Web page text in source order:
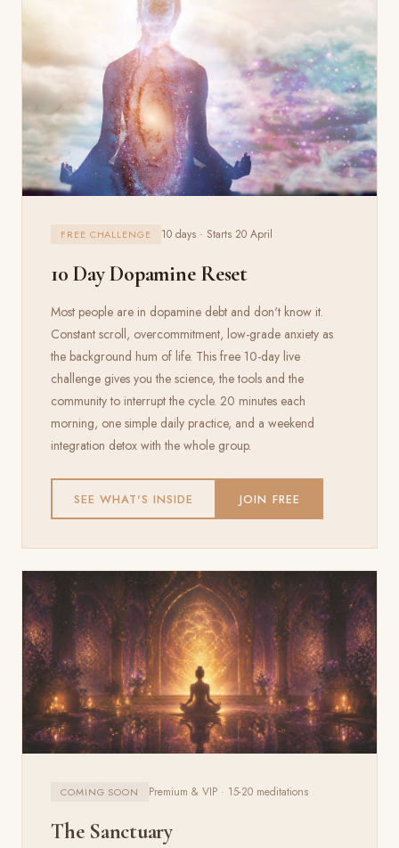
FREE CHALLENGE 10 days · Starts 20 April
10 Day Dopamine Reset
Most people are in dopamine debt and don't know it.
Constant scroll, overcommitment, low-grade anxiety as
the background hum of life. This free 10-day live
challenge gives you the science, the tools and the
community to interrupt the cycle. 20 minutes each
morning, one simple daily practice, and a weekend
integration detox with the whole group.
SEE WHAT'S INSIDE JOIN FREE
COMING SOON Premium & VIP · 15-20 meditations
The Sanctuary